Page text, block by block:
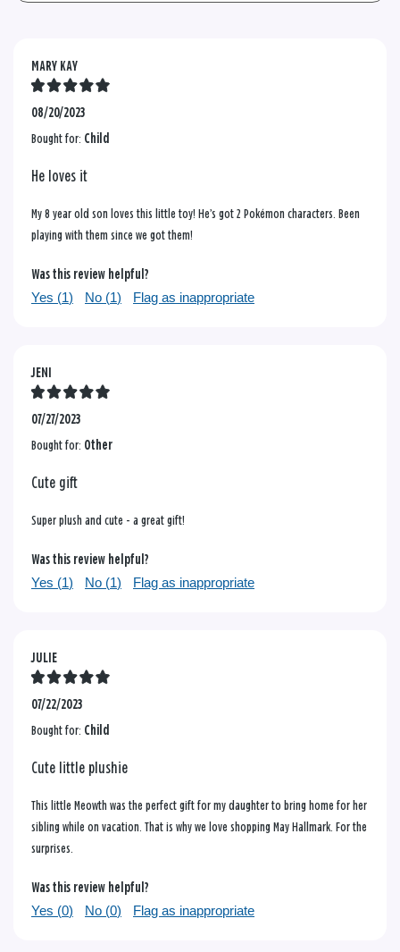
MARY KAY
08/20/2023
Bought for: Child
He loves it
My 8 year old son loves this little toy! He’s got 2 Pokémon characters. Been
playing with them since we got them!
Was this review helpful?
Yes (1) No (1) Flag as inappropriate
JENI
07/27/2023
Bought for: Other
Cute gift
Super plush and cute - a great gift!
Was this review helpful?
Yes (1) No (1) Flag as inappropriate
JULIE
07/22/2023
Bought for: Child
Cute little plushie
This little Meowth was the perfect gift for my daughter to bring home for her
sibling while on vacation. That is why we love shopping May Hallmark. For the
surprises.
Was this review helpful?
Yes (0) No (0) Flag as inappropriate